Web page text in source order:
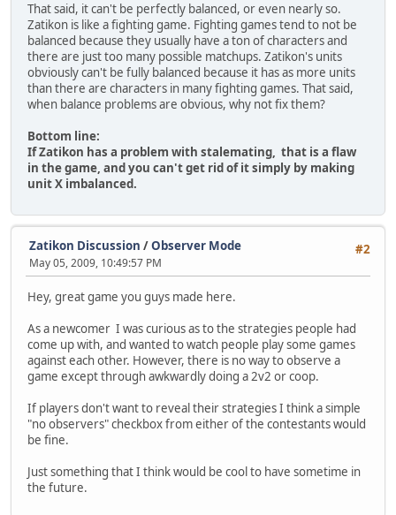
That said, it can't be perfectly balanced, or even nearly so.
Zatikon is like a fighting game. Fighting games tend to not be
balanced because they usually have a ton of characters and
there are just too many possible matchups. Zatikon's units
obviously can't be fully balanced because it has as more units
than there are characters in many fighting games. That said,
when balance problems are obvious, why not fix them?
Bottom line:
If Zatikon has a problem with stalemating, that is a flaw
in the game, and you can't get rid of it simply by making
unit X imbalanced.
#2
Zatikon Discussion /Observer Mode
May 05, 2009, 10:49:57 PM
Hey, great game you guys made here.
As a newcomer I was curious as to the strategies people had
come up with, and wanted to watch people play some games
against each other. However, there is no way to observe a
game except through awkwardly doing a 2v2 or coop.
If players don't want to reveal their strategies I think a simple
"no observers" checkbox from either of the contestants would
be fine.
Just something that I think would be cool to have sometime in
the future.